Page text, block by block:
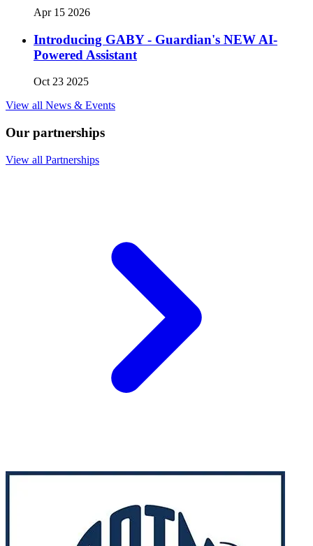
Apr 15 2026
Introducing GABY - Guardian's NEW AI-
Powered Assistant
Oct 23 2025
View all News & Events
Our partnerships
View all Partnerships